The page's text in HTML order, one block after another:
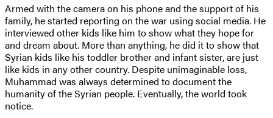
Armed with the camera on his phone and the support of his
family, he started reporting on the war using social media. He
interviewed other kids like him to show what they hope for
and dream about. More than anything, he did it to show that
Syrian kids like his toddler brother and infant sister, are just
like kids in any other country. Despite unimaginable loss,
Muhammad was always determined to document the
humanity of the Syrian people. Eventually, the world took
notice.